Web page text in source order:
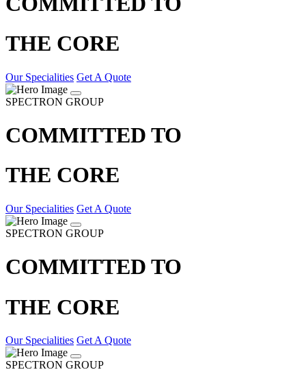
THE CORE
Our Specialities Get A Quote
SPECTRON GROUP
COMMITTED TO
THE CORE
Our Specialities Get A Quote
SPECTRON GROUP
COMMITTED TO
THE CORE
Our Specialities Get A Quote
SPECTRON GROUP